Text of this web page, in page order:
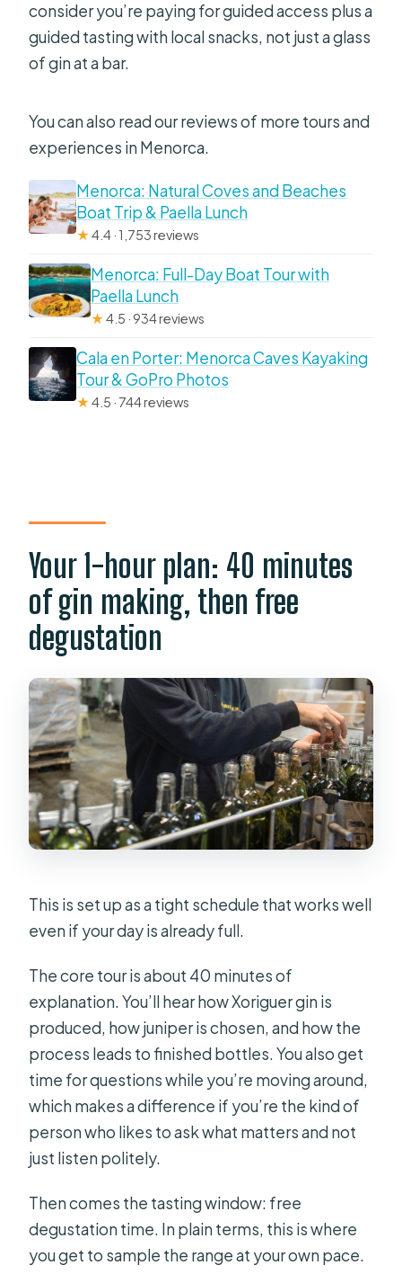
consider you’re paying for guided access plus a
guided tasting with local snacks, not just a glass
of gin at a bar.
You can also read our reviews of more tours and
experiences in Menorca.
Menorca: Natural Coves and Beaches
Boat Trip & Paella Lunch
★4.4 · 1,753 reviews
Menorca: Full-Day Boat Tour with
Paella Lunch
★4.5 · 934 reviews
Cala en Porter: Menorca Caves Kayaking
Tour & GoPro Photos
★4.5 · 744 reviews
Your 1-hour plan: 40 minutes
of gin making, then free
degustation
This is set up as a tight schedule that works well
even if your day is already full.
The core tour is about 40 minutes of
explanation. You’ll hear how Xoriguer gin is
produced, how juniper is chosen, and how the
process leads to finished bottles. You also get
time for questions while you’re moving around,
which makes a difference if you’re the kind of
person who likes to ask what matters and not
just listen politely.
Then comes the tasting window: free
degustation time. In plain terms, this is where
you get to sample the range at your own pace.